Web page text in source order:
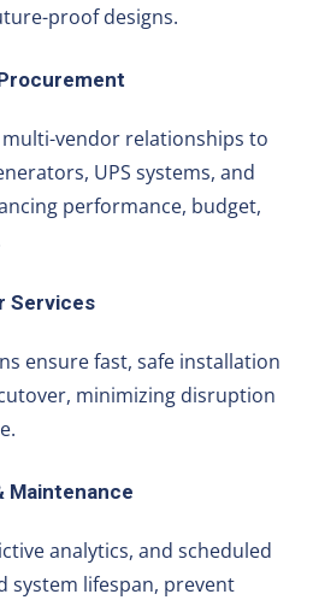
proof designs.
vendor relationships to
UPS systems, and
performance, budget,
Services
ensure fast, safe installation
minimizing disruption
Maintenance
analytics, and scheduled
system lifespan, prevent